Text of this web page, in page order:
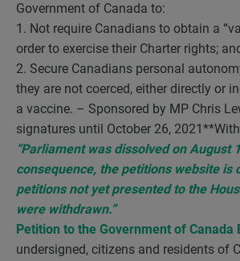
Government of Canada to:
1. Not require Canadians to obtain a
order to exercise their Charter rights;
2. Secure Canadians personal
they are not coerced, either directly or
a vaccine. – Sponsored by MP Chris
signatures until October 26,
“Parliament was dissolved on August
consequence, the petitions website is
petitions not yet presented to the
were withdrawn.”
Petition to the Government of Canada
undersigned, citizens and residents of